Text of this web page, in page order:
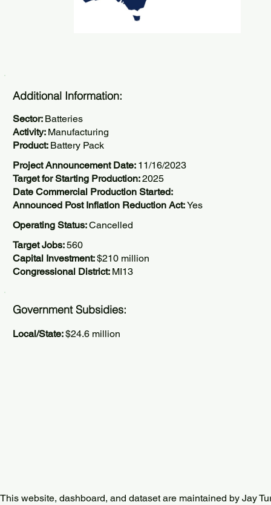
Additional Information:
Sector: Batteries
Activity: Manufacturing
Product: Battery Pack
Project Announcement Date: 11/16/2023
Target for Starting Production:2025
Date Commercial Production Started:
Announced Post Inflation Reduction Act:Yes
Operating Status:Cancelled
Target Jobs:560
Capital Investment:$210 million
Congressional District: MI13
Government Subsidies:
Local/State:$24.6 million
This website, dashboard, and dataset are maintained by Jay